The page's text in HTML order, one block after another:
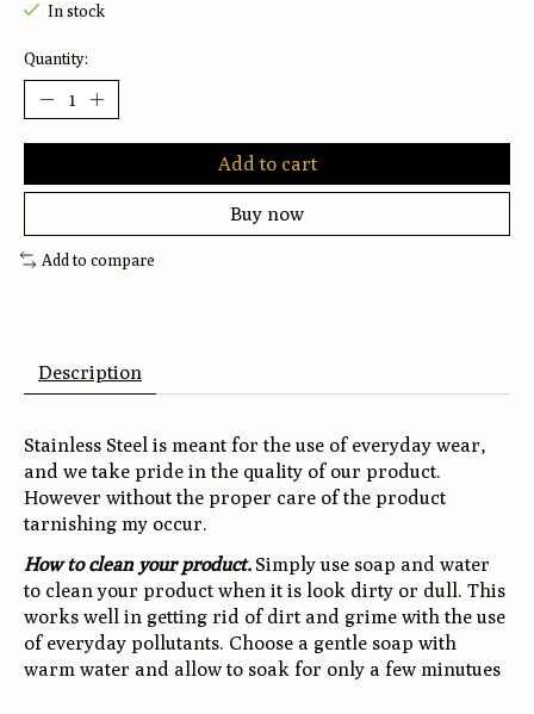
In stock
Quantity:
Add to cart
Buy now
Add to compare
Description
Stainless Steel is meant for the use of everyday wear,
and we take pride in the quality of our product.
However without the proper care of the product
tarnishing my occur.
How to clean your product. Simply use soap and water
to clean your product when it is look dirty or dull. This
works well in getting rid of dirt and grime with the use
of everyday pollutants. Choose a gentle soap with
warm water and allow to soak for only a few minutues